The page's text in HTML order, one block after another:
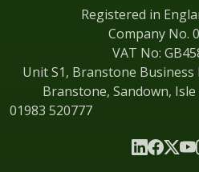
Registered in
Company No.
VAT No:
Unit S1, Branstone Business
Branstone, Sandown,
01983 520777